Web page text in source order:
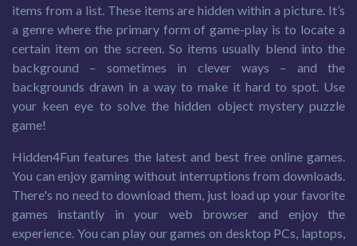
items from a list. These items are hidden within a picture. It’s
a genre where the primary form of game-play is to locate a
certain item on the screen. So items usually blend into the
background – sometimes in clever ways – and the
backgrounds drawn in a way to make it hard to spot. Use
your keen eye to solve the hidden object mystery puzzle
game!
Hidden4Fun features the latest and best free online games.
You can enjoy gaming without interruptions from downloads.
There's no need to download them, just load up your favorite
games instantly in your web browser and enjoy the
experience. You can play our games on desktop PCs, laptops,